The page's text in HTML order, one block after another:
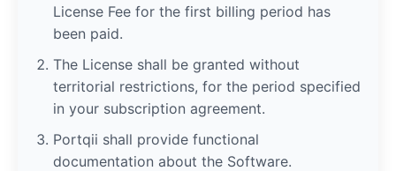
License Fee for the first billing period has
been paid.
The License shall be granted without
territorial restrictions, for the period specified
in your subscription agreement.
Portqii shall provide functional
documentation about the Software.